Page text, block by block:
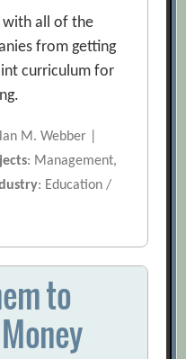
with all of the
from getting
curriculum for
M. Webber |
: Management,
: Education /
to